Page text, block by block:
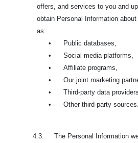
offers, and services to you and
obtain Personal Information
as:
•
Public databases,
•
Social media platforms,
•
Affiliate programs,
•
Our joint marketing
•
Third-party data
•
Other third-party sources.
4.3. The Personal Information